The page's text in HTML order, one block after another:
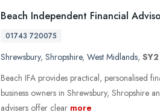
Beach Independent Financial
01743 720075
Shrewsbury, Shropshire, West Midlands,
Beach IFA provides practical, personalised
business owners in Shrewsbury, Shropshire
advisers offer clear more